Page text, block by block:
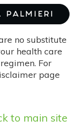
PALMIERI
no substitute
health care
For
page
to main site